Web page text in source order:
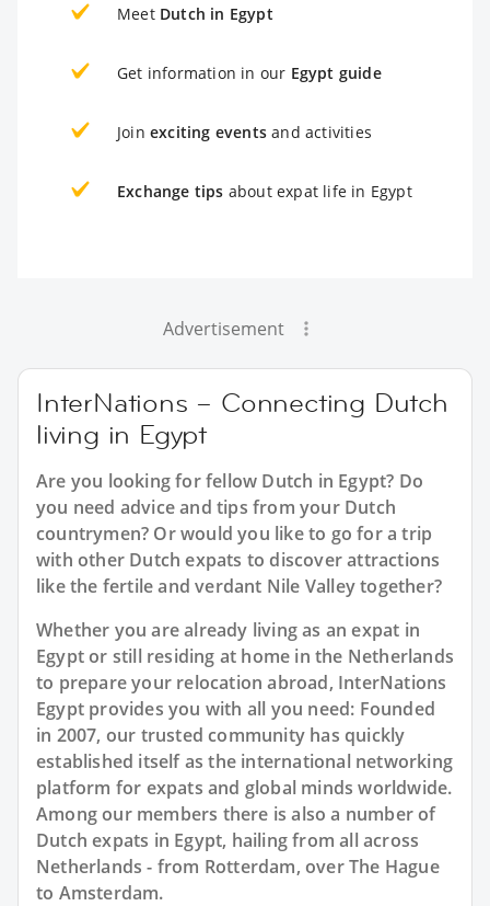
Meet Dutch in Egypt
Get information in our Egypt guide
Join exciting events and activities
Exchange tips about expat life in Egypt
Advertisement
InterNations – Connecting Dutch
living in Egypt
Are you looking for fellow Dutch in Egypt? Do
you need advice and tips from your Dutch
countrymen? Or would you like to go for a trip
with other Dutch expats to discover attractions
like the fertile and verdant Nile Valley together?
Whether you are already living as an expat in
Egypt or still residing at home in the Netherlands
to prepare your relocation abroad, InterNations
Egypt provides you with all you need: Founded
in 2007, our trusted community has quickly
established itself as the international networking
platform for expats and global minds worldwide.
Among our members there is also a number of
Dutch expats in Egypt, hailing from all across
Netherlands - from Rotterdam, over The Hague
to Amsterdam.